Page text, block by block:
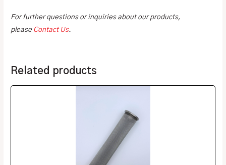
For further questions or inquiries about our products,
please Contact Us.
Related products